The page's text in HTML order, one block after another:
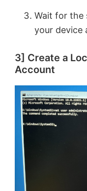
Wait for the
your device
3] Create a
Account